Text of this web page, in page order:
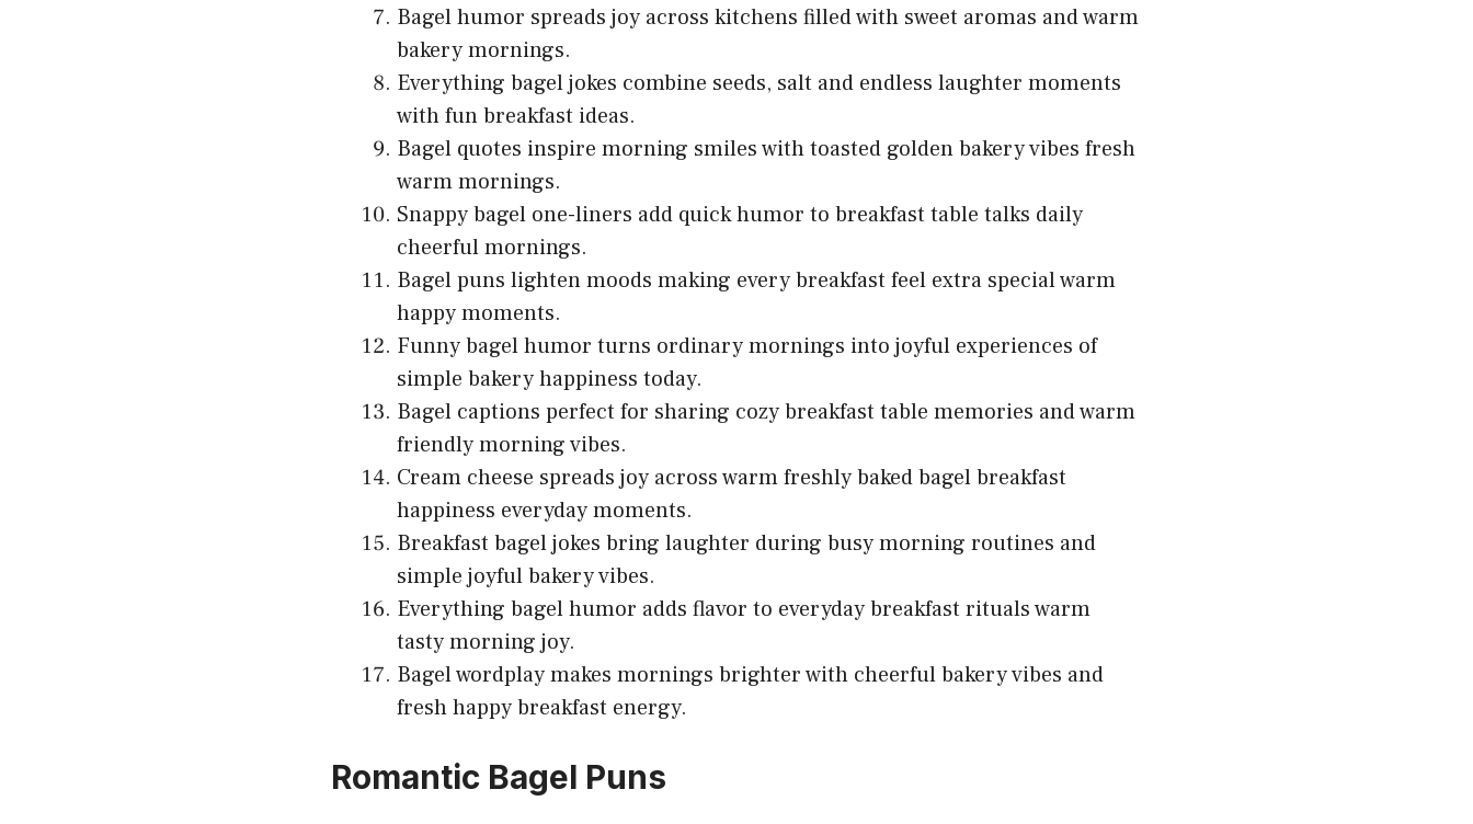
Bagel humor spreads joy across kitchens filled with sweet aromas and warm
bakery mornings.
Everything bagel jokes combine seeds, salt and endless laughter moments
with fun breakfast ideas.
Bagel quotes inspire morning smiles with toasted golden bakery vibes fresh
warm mornings.
Snappy bagel one-liners add quick humor to breakfast table talks daily
cheerful mornings.
Bagel puns lighten moods making every breakfast feel extra special warm
happy moments.
Funny bagel humor turns ordinary mornings into joyful experiences of
simple bakery happiness today.
Bagel captions perfect for sharing cozy breakfast table memories and warm
friendly morning vibes.
Cream cheese spreads joy across warm freshly baked bagel breakfast
happiness everyday moments.
Breakfast bagel jokes bring laughter during busy morning routines and
simple joyful bakery vibes.
Everything bagel humor adds flavor to everyday breakfast rituals warm
tasty morning joy.
Bagel wordplay makes mornings brighter with cheerful bakery vibes and
fresh happy breakfast energy.
Romantic Bagel Puns